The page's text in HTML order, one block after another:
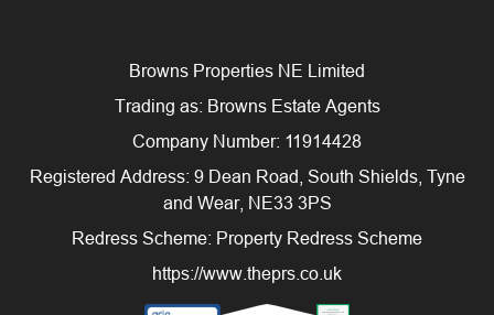
Browns Properties NE Limited
Trading as: Browns Estate Agents
Company Number: 11914428
Registered Address: 9 Dean Road, South Shields, Tyne
and Wear, NE33 3PS
Redress Scheme: Property Redress Scheme
https://www.theprs.co.uk